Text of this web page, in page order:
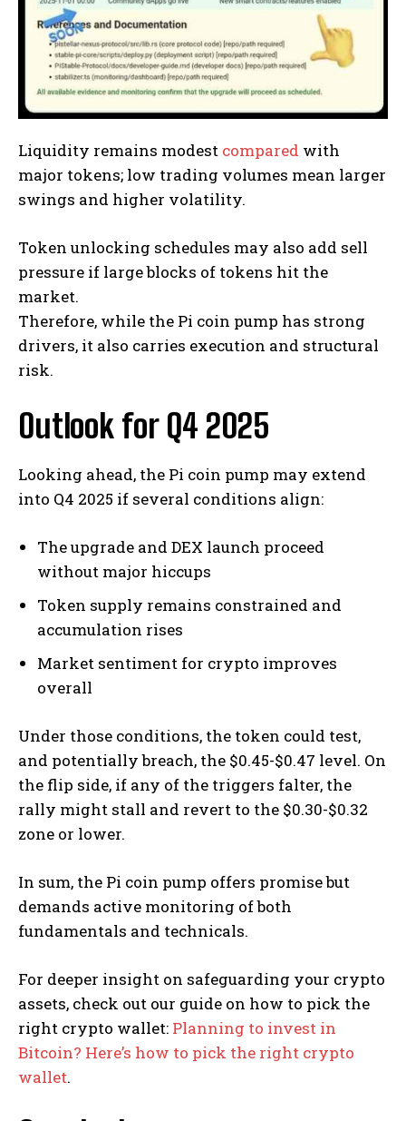
Liquidity remains modest compared with
major tokens; low trading volumes mean larger
swings and higher volatility.
Token unlocking schedules may also add sell
pressure if large blocks of tokens hit the
market.
Therefore, while the Pi coin pump has strong
drivers, it also carries execution and structural
risk.
Outlook for Q4 2025
Looking ahead, the Pi coin pump may extend
into Q4 2025 if several conditions align:
The upgrade and DEX launch proceed
without major hiccups
Token supply remains constrained and
accumulation rises
Market sentiment for crypto improves
overall
Under those conditions, the token could test,
and potentially breach, the $0.45-$0.47 level. On
the flip side, if any of the triggers falter, the
rally might stall and revert to the $0.30-$0.32
zone or lower.
In sum, the Pi coin pump offers promise but
demands active monitoring of both
fundamentals and technicals.
For deeper insight on safeguarding your crypto
assets, check out our guide on how to pick the
right crypto wallet: Planning to invest in
Bitcoin? Here’s how to pick the right crypto
wallet.